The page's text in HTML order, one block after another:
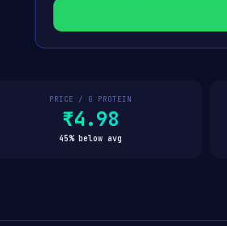
PRICE / G PROTEIN
₹4.98
45% below avg